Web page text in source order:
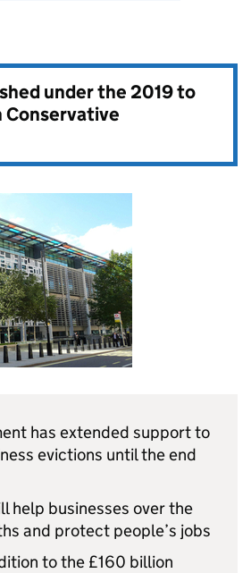
under the2019 to
Conservative
has extended support to
evictions until the end
help businesses over the
and protect people’s jobs
to the £160 billion